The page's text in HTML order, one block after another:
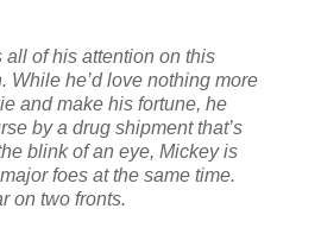
all of his attention on this
While he’d love nothing more
and make his fortune, he
by a drug shipment that’s
blink of an eye, Mickey is
foes at the same time.
on two fronts.